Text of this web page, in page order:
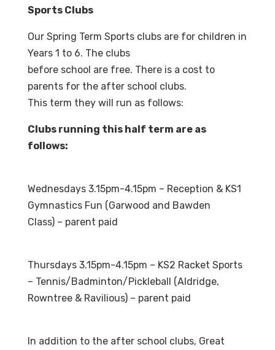
Sports Clubs
Our Spring Term Sports clubs are for children in
Years 1 to 6. The clubs
before school are free. There is a cost to
parents for the after school clubs.
This term they will run as follows:
Clubs running this half term are as
follows:
Wednesdays 3.15pm-4.15pm – Reception & KS1
Gymnastics Fun (Garwood and Bawden
Class) – parent paid
Thursdays 3.15pm-4.15pm – KS2 Racket Sports
– Tennis/Badminton/Pickleball (Aldridge,
Rowntree & Ravilious) – parent paid
In addition to the after school clubs, Great